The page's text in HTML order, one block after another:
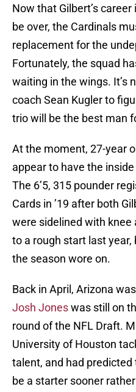
Now that Gilbert’s
be over, the Cardinals
replacement for the
Fortunately, the squad
waiting in the wings. It’s
coach Sean Kugler to
trio will be the best man
At the moment, 27-year
appear to have the
The 6’5, 315 pounder
Cards in ’19 after both
were sidelined with
to a rough start last
the season wore on.
Back in April, Arizona
Josh Joneswas still on
round of the NFL Draft.
University of Houston
talent, and had
be a starter sooner